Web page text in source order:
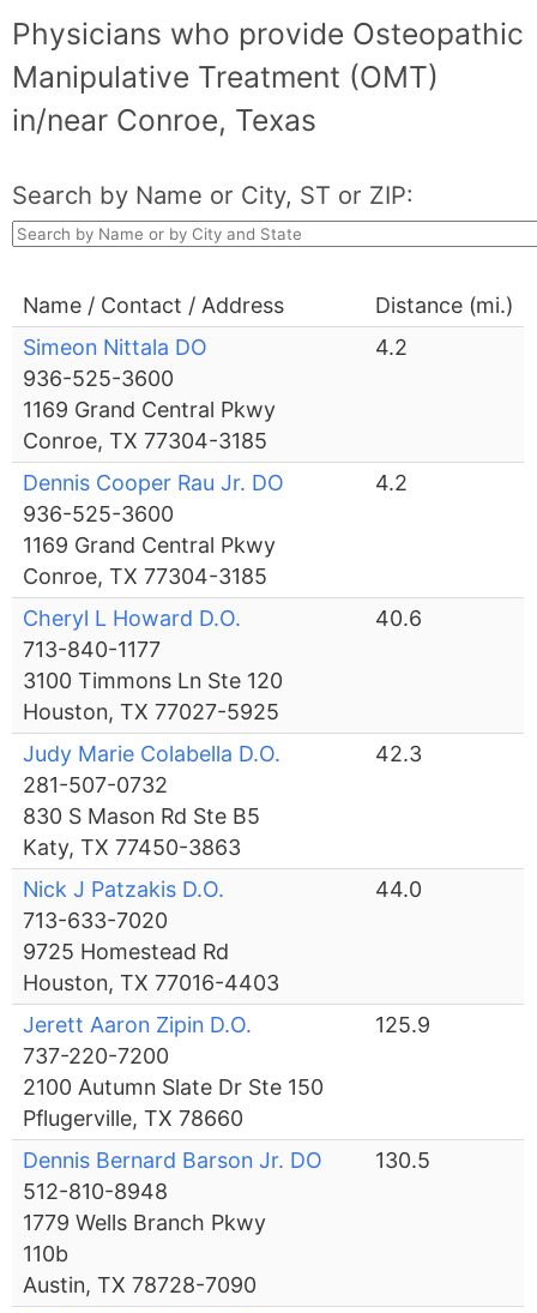
Physicians who provide Osteopathic
Manipulative Treatment (OMT)
in/near Conroe, Texas
Search by Name or City, ST or ZIP:
Name / Contact / Address
Distance (mi.)
Simeon Nittala DO
936-525-3600
1169 Grand Central Pkwy
Conroe, TX 77304-3185
4.2
Dennis Cooper Rau Jr. DO
936-525-3600
1169 Grand Central Pkwy
Conroe, TX 77304-3185
4.2
Cheryl L Howard D.O.
713-840-1177
3100 Timmons Ln Ste 120
Houston, TX 77027-5925
40.6
Judy Marie Colabella D.O.
281-507-0732
830 S Mason Rd Ste B5
Katy, TX 77450-3863
42.3
Nick J Patzakis D.O.
713-633-7020
9725 Homestead Rd
Houston, TX 77016-4403
44.0
Jerett Aaron Zipin D.O.
737-220-7200
2100 Autumn Slate Dr Ste 150
Pflugerville, TX 78660
125.9
Dennis Bernard Barson Jr. DO
512-810-8948
1779 Wells Branch Pkwy
110b
Austin, TX 78728-7090
130.5